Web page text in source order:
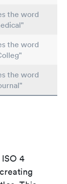
the word
the word
the word
4